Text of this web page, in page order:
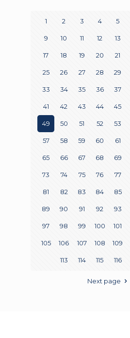
1 2 3 4 5
9 10 11 12 13
17 18 19 20 21
25 26 27 28 29
33 34 35 36 37
41 42 43 44 45
49 50 51 52 53
57 58 59 60 61
65 66 67 68 69
73 74 75 76 77
81 82 83 84 85
89 90 91 92 93
97 98 99 100 101
105 106 107 108 109
113 114 115 116
Next page